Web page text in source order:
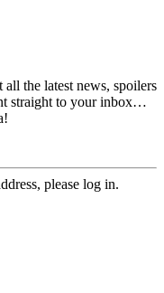
the latest news, spoilers
straight to your inbox…
please log in.